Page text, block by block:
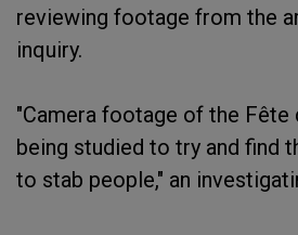
reviewing footage from the
inquiry.
"Camera footage of the Fête
being studied to try and find
to stab people," an